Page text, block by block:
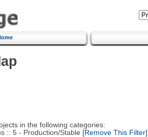
in the following categories:
5 - Production/Stable [Remove This Filter]